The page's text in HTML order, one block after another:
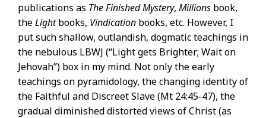
publications as The Finished Mystery, Millions book,
theLightbooks, Vindication books, etc. However, I
put such shallow, outlandish, dogmatic teachings in
the nebulous LBWJ (“Light gets Brighter; Wait on
Jehovah”) box in my mind. Not only the early
teachings on pyramidology, the changing identity of
the Faithful and Discreet Slave (Mt 24:45-47), the
gradual diminished distorted views of Christ (as